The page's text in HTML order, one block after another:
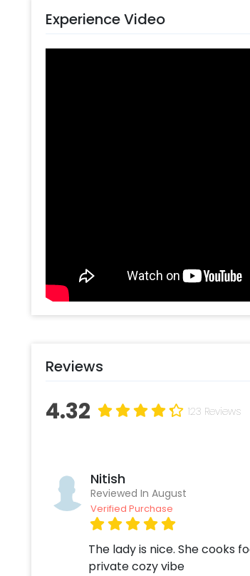
comfortably seated, prepare your
sumptuous 3-course meal,
book this experience, all you have to
Select your preferred date and time
Add on customisations if needed
Experience Video
Reviews
4.32 123 Reviews
Nitish
Reviewed In August
Verified Purchase
The lady is nice. She cooks
private cozy vibe